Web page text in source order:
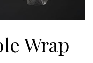
Wrap